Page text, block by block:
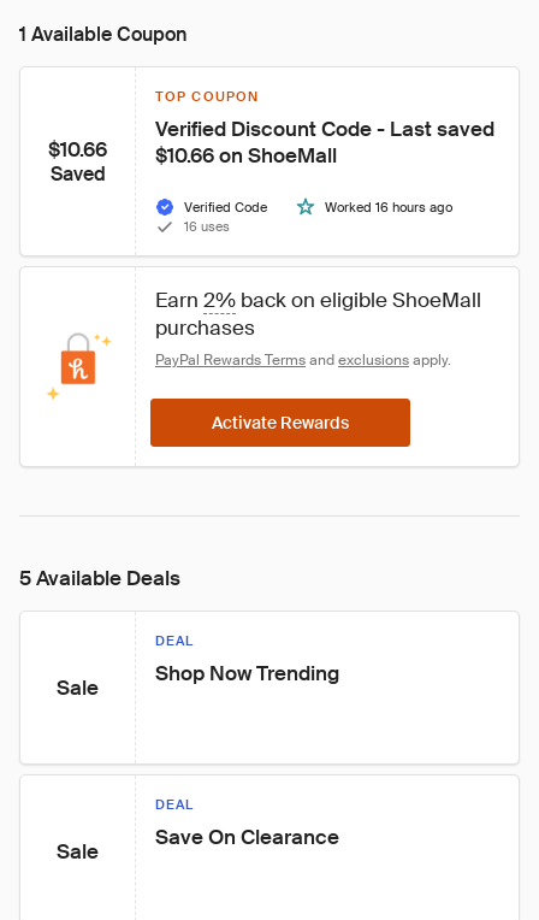
1 Available Coupon
$10.66
Saved
TOP COUPON
Verified Discount Code - Last saved
$10.66 on ShoeMall
Verified Code
Worked 16 hours ago
16 uses
Earn 2% back on eligible ShoeMall
purchases
PayPal Rewards Terms and exclusions apply.
Activate Rewards
5 Available Deals
Sale
DEAL
Shop Now Trending
Sale
DEAL
Save On Clearance